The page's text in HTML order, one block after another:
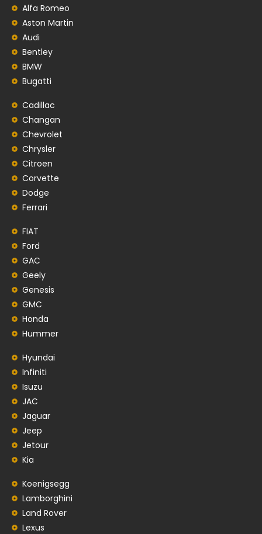
Alfa Romeo
Aston Martin
Audi
Bentley
BMW
Bugatti
Cadillac
Changan
Chevrolet
Chrysler
Citroen
Corvette
Dodge
Ferrari
FIAT
Ford
GAC
Geely
Genesis
GMC
Honda
Hummer
Hyundai
Infiniti
Isuzu
JAC
Jaguar
Jeep
Jetour
Kia
Koenigsegg
Lamborghini
Land Rover
Lexus